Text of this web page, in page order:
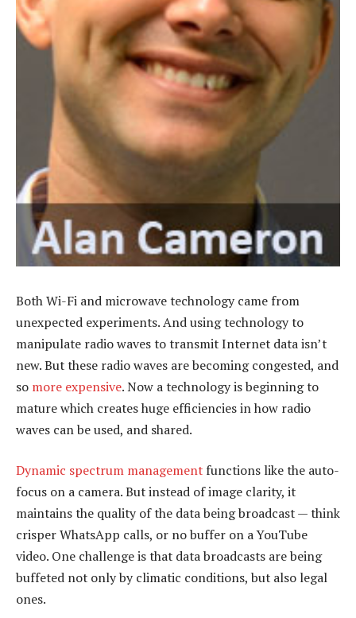
Both Wi-Fi and microwave technology came from
unexpected experiments. And using technology to
manipulate radio waves to transmit Internet data isn’t
new. But these radio waves are becoming congested, and
so more expensive. Now a technology is beginning to
mature which creates huge efficiencies in how radio
waves can be used, and shared.
Dynamic spectrum management functions like the auto-
focus on a camera. But instead of image clarity, it
maintains the quality of the data being broadcast — think
crisper WhatsApp calls, or no buffer on a YouTube
video. One challenge is that data broadcasts are being
buffeted not only by climatic conditions, but also legal
ones.